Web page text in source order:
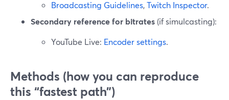
Broadcasting Guidelines,Twitch Inspector.
Secondary reference for bitrates (if simulcasting):
YouTube Live: Encoder settings.
Methods (how you can reproduce
this “fastest path”)